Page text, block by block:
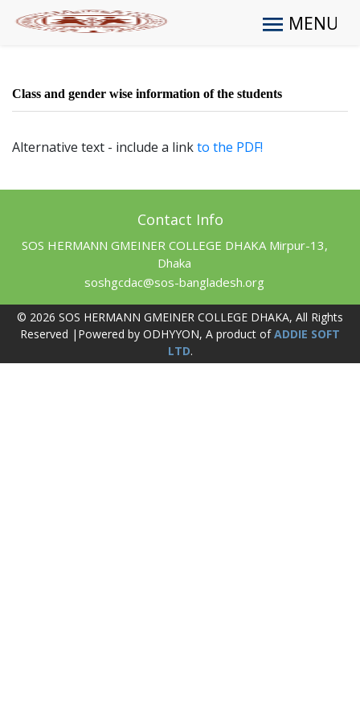
MENU
Class and gender wise information of the students
Alternative text - include a linkto the PDF!
Contact Info
SOS HERMANN GMEINER COLLEGE DHAKA Mirpur-13,
Dhaka
soshgcdac@sos-bangladesh.org
© 2026 SOS HERMANN GMEINER COLLEGE DHAKA, All Rights
Reserved |Powered by ODHYYON, A product ofADDIE SOFT
LTD.